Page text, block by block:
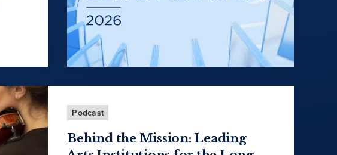
Podcast
Behind the Mission: Leading